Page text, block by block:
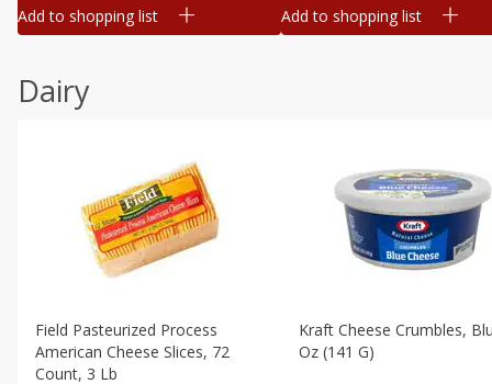
Add to shopping list Add to shopping list
Dairy
Field Pasteurized Process
American Cheese Slices, 72
Count, 3 Lb
Kraft Cheese Crumbles,
Oz (141 G)